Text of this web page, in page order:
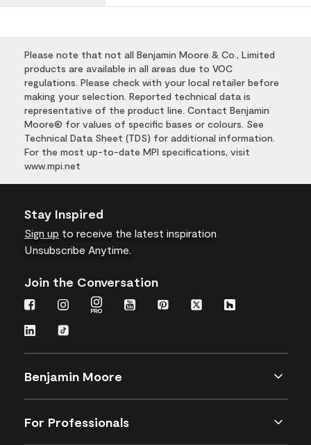
Please note that not all Benjamin Moore & Co., Limited
products are available in all areas due to VOC
regulations. Please check with your local retailer before
making your selection. Reported technical data is
representative of the product line. Contact Benjamin
Moore® for values of specific bases or colours. See
Technical Data Sheet (TDS) for additional information.
For the most up-to-date MPI specifications, visit
www.mpi.net
Stay Inspired
Sign up to receive the latest inspiration
Unsubscribe Anytime.
Join the Conversation
Benjamin Moore
For Professionals